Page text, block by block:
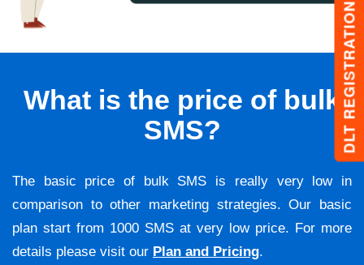
DLT REGISTRATION
What is the price of bulk
SMS?
The basic price of bulk SMS is really very low in
comparison to other marketing strategies. Our basic
plan start from 1000 SMS at very low price. For more
details please visit our Plan and Pricing.